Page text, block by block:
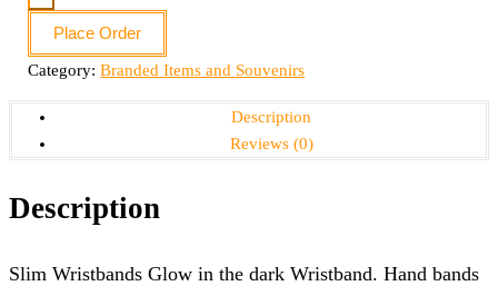
Place Order
Category:Branded Items and Souvenirs
Description
Reviews (0)
Description
Slim Wristbands Glow in the dark Wristband. Hand bands